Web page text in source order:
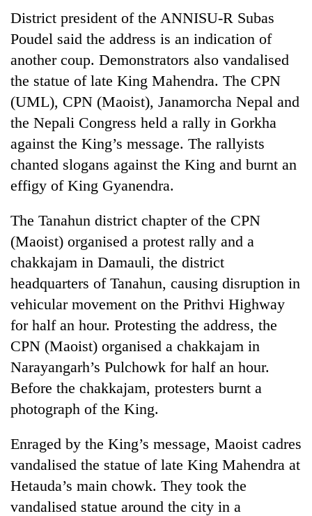
District president of the ANNISU-R Subas
Poudel said the address is an indication of
another coup. Demonstrators also vandalised
the statue of late King Mahendra. The CPN
(UML), CPN (Maoist), Janamorcha Nepal and
the Nepali Congress held a rally in Gorkha
against the King’s message. The rallyists
chanted slogans against the King and burnt an
effigy of King Gyanendra.
The Tanahun district chapter of the CPN
(Maoist) organised a protest rally and a
chakkajam in Damauli, the district
headquarters of Tanahun, causing disruption in
vehicular movement on the Prithvi Highway
for half an hour. Protesting the address, the
CPN (Maoist) organised a chakkajam in
Narayangarh’s Pulchowk for half an hour.
Before the chakkajam, protesters burnt a
photograph of the King.
Enraged by the King’s message, Maoist cadres
vandalised the statue of late King Mahendra at
Hetauda’s main chowk. They took the
vandalised statue around the city in a